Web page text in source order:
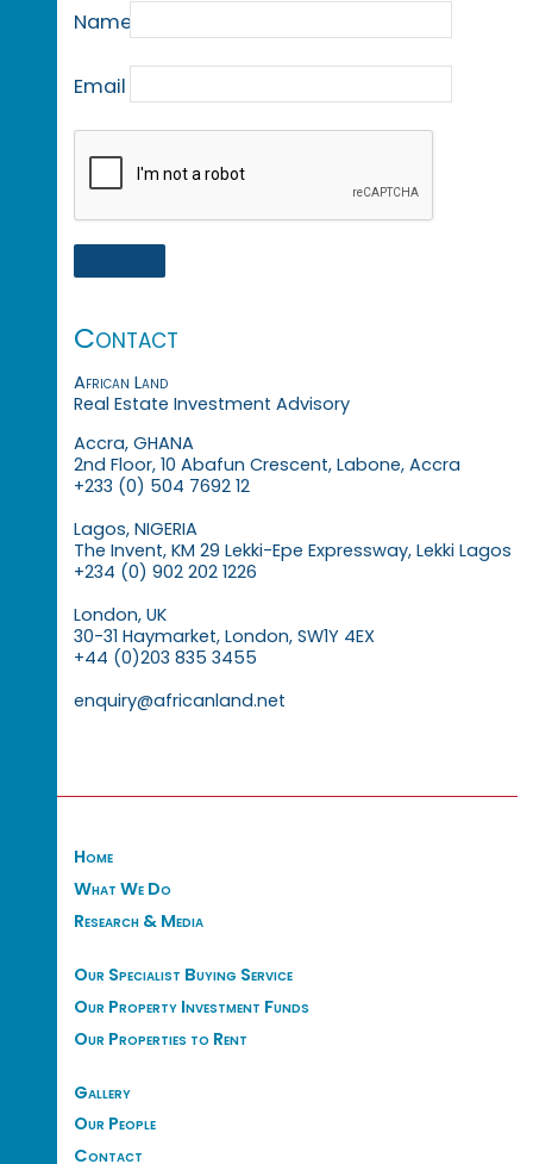
Name
Email
Contact
African Land
Real Estate Investment Advisory
Accra, GHANA
2nd Floor, 10 Abafun Crescent, Labone, Accra
+233 (0) 504 7692 12
Lagos, NIGERIA
The Invent, KM 29 Lekki-Epe Expressway, Lekki Lagos
+234 (0) 902 202 1226
London, UK
30-31 Haymarket, London, SW1Y 4EX
+44 (0)203 835 3455
enquiry@africanland.net
Home
What We Do
Research & Media
Our Specialist Buying Service
Our Property Investment Funds
Our Properties to Rent
Gallery
Our People
Contact